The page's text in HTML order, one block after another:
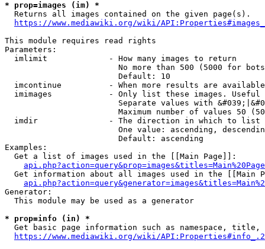
* prop=images (im) *
  Returns all images contained on the given page(s).
https://www.mediawiki.org/wiki/
This module requires read rights
Parameters:
  imlimit             - How many images to return
No more than 500 (5000 for
                        Default: 10
imcontinue          - When more results are
imimages            - Only list these images.
Separate values with
Maximum number of values 50
  imdir               - The direction in which to list
One value: ascending,
                        Default: ascending
Examples:
  Get a list of images used in the [[Main Page]]:
api.php?action=query&prop=images&titles=Main%20Page
Get information about all images used in the [[Main
Generator:
  This module may be used as a generator
* prop=info (in) *
Get basic page information such as namespace, title,
https://www.mediawiki.org/wiki/